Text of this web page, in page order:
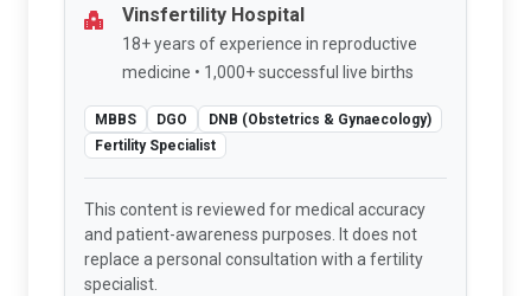
Vinsfertility Hospital
18+ years of experience in reproductive
medicine • 1,000+ successful live births
MBBS DGO
DNB (Obstetrics & Gynaecology)
Fertility Specialist
This content is reviewed for medical accuracy
and patient-awareness purposes. It does not
replace a personal consultation with a fertility
specialist.